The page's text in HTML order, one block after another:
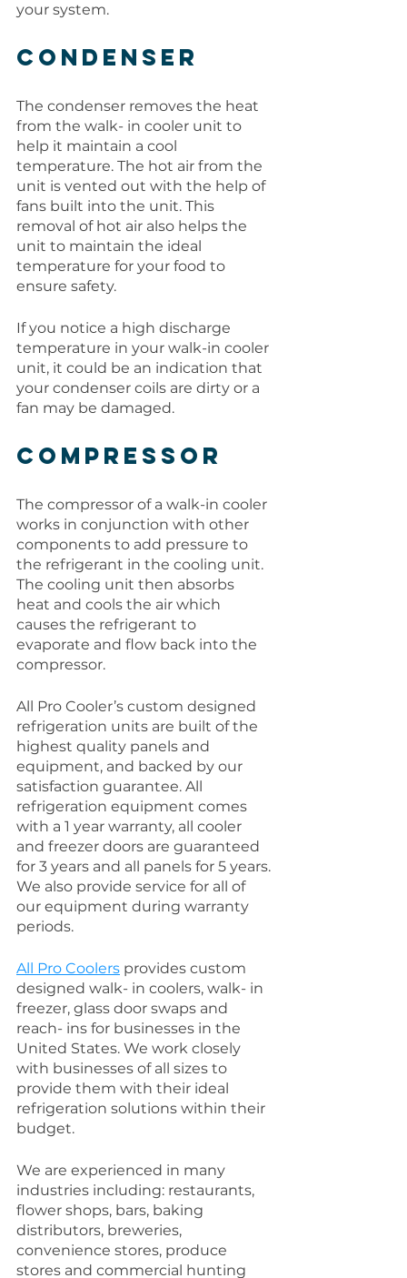
your system.
Condenser
The condenser removes the heat
from the walk- in cooler unit to
help it maintain a cool
temperature. The hot air from the
unit is vented out with the help of
fans built into the unit. This
removal of hot air also helps the
unit to maintain the ideal
temperature for your food to
ensure safety.
If you notice a high discharge
temperature in your walk-in cooler
unit, it could be an indication that
your condenser coils are dirty or a
fan may be damaged.
Compressor
The compressor of a walk-in cooler
works in conjunction with other
components to add pressure to
the refrigerant in the cooling unit.
The cooling unit then absorbs
heat and cools the air which
causes the refrigerant to
evaporate and flow back into the
compressor.
All Pro Cooler’s custom designed
refrigeration units are built of the
highest quality panels and
equipment, and backed by our
satisfaction guarantee. All
refrigeration equipment comes
with a 1 year warranty, all cooler
and freezer doors are guaranteed
for 3 years and all panels for 5 years.
We also provide service for all of
our equipment during warranty
periods.
All Pro Coolers provides custom
designed walk- in coolers, walk- in
freezer, glass door swaps and
reach- ins for businesses in the
United States. We work closely
with businesses of all sizes to
provide them with their ideal
refrigeration solutions within their
budget.
We are experienced in many
industries including: restaurants,
flower shops, bars, baking
distributors, breweries,
convenience stores, produce
stores and commercial hunting